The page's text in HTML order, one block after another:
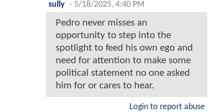
sully - 5/18/2025, 4:40 PM
Pedro never misses an
opportunity to step into the
spotlight to feed his own ego and
need for attention to make some
political statement no one asked
him for or cares to hear.
Login to report abuse